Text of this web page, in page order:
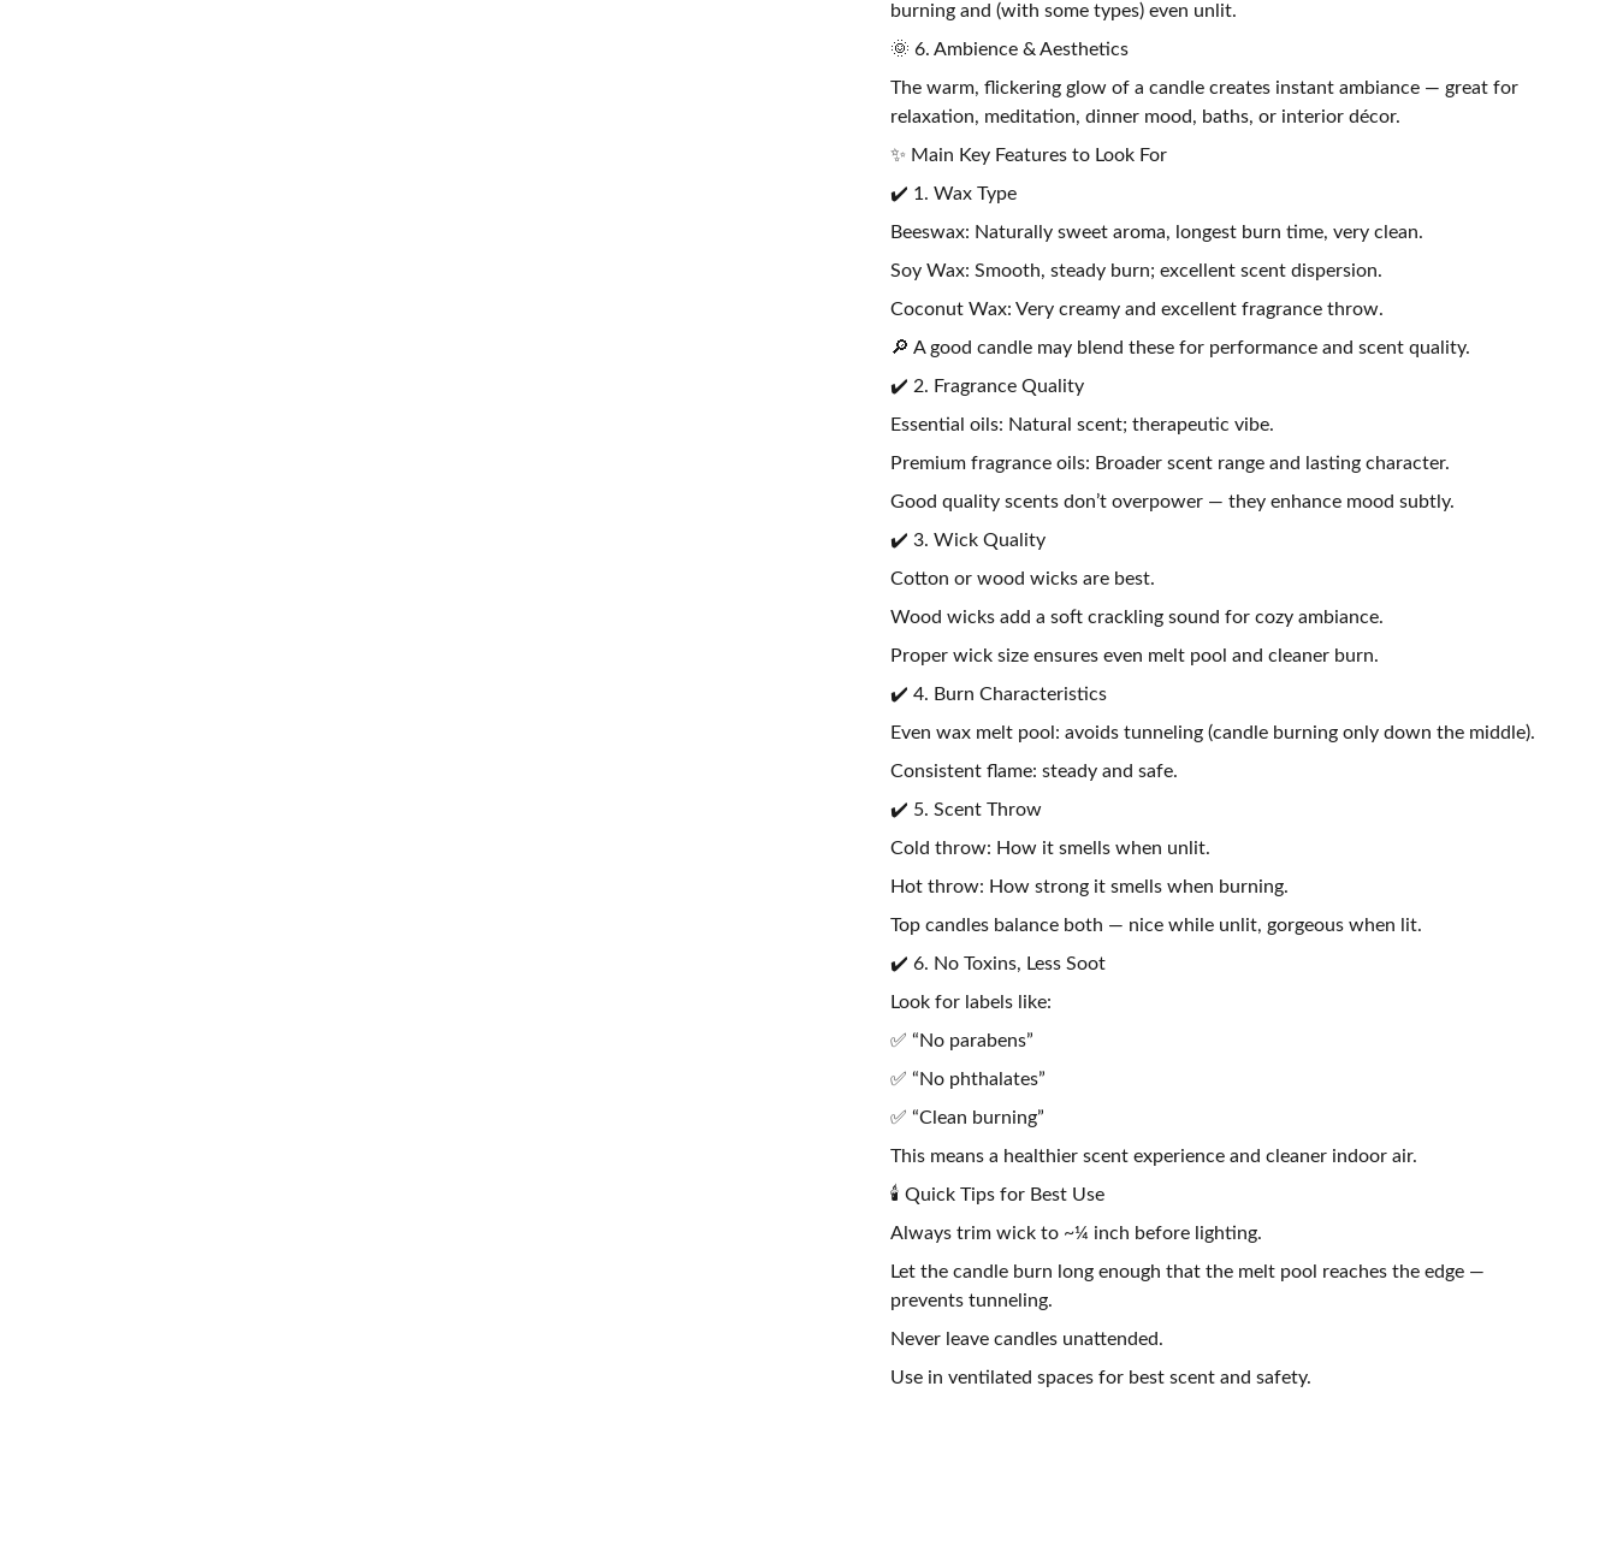
burning and (with some types) even unlit.
🌞 6. Ambience & Aesthetics
The warm, flickering glow of a candle creates instant ambiance — great for
relaxation, meditation, dinner mood, baths, or interior décor.
✨ Main Key Features to Look For
✔️ 1. Wax Type
Beeswax: Naturally sweet aroma, longest burn time, very clean.
Soy Wax: Smooth, steady burn; excellent scent dispersion.
Coconut Wax: Very creamy and excellent fragrance throw.
🔎 A good candle may blend these for performance and scent quality.
✔️ 2. Fragrance Quality
Essential oils: Natural scent; therapeutic vibe.
Premium fragrance oils: Broader scent range and lasting character.
Good quality scents don’t overpower — they enhance mood subtly.
✔️ 3. Wick Quality
Cotton or wood wicks are best.
Wood wicks add a soft crackling sound for cozy ambiance.
Proper wick size ensures even melt pool and cleaner burn.
✔️ 4. Burn Characteristics
Even wax melt pool: avoids tunneling (candle burning only down the middle).
Consistent flame: steady and safe.
✔️ 5. Scent Throw
Cold throw: How it smells when unlit.
Hot throw: How strong it smells when burning.
Top candles balance both — nice while unlit, gorgeous when lit.
✔️ 6. No Toxins, Less Soot
Look for labels like:
✅ “No parabens”
✅ “No phthalates”
✅ “Clean burning”
This means a healthier scent experience and cleaner indoor air.
🕯️ Quick Tips for Best Use
Always trim wick to ~¼ inch before lighting.
Let the candle burn long enough that the melt pool reaches the edge —
prevents tunneling.
Never leave candles unattended.
Use in ventilated spaces for best scent and safety.